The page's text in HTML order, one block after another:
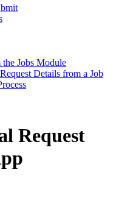
Jobs Module
Details from a Job
Request